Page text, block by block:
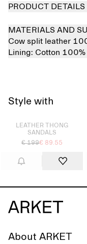
PRODUCT DETAILS
MATERIALS AND
Cow split leather
Lining: Cotton 100%
Style with
Sold out
LEATHER THONG
SANDALS
€ 199€ 89.55
About ARKET